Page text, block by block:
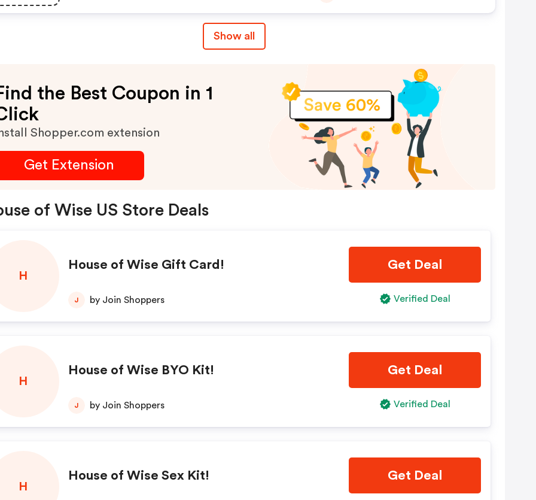
Show all
the Best Coupon in 1
Shopper.com extension
Get Extension
of Wise US Store Deals
H
House of Wise Gift Card!
J by Join Shoppers
Get Deal
Verified Deal
H
House of Wise BYO Kit!
J by Join Shoppers
Get Deal
Verified Deal
H
House of Wise Sex Kit! Get Deal